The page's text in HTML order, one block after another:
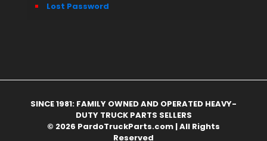
Lost Password
SINCE 1981: FAMILY OWNED AND OPERATED HEAVY-
DUTY TRUCK PARTS SELLERS
© 2026 PardoTruckParts.com | All Rights
Reserved